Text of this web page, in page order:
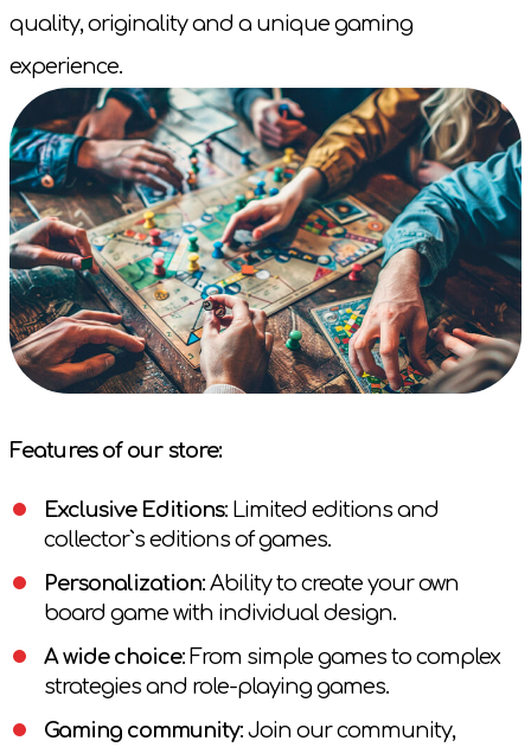
quality, originality and a unique gaming
experience.
Features of our store:
Exclusive Editions: Limited editions and
collector`s editions of games.
Personalization: Ability to create your own
board game with individual design.
A wide choice: From simple games to complex
strategies and role-playing games.
Gaming community: Join our community,